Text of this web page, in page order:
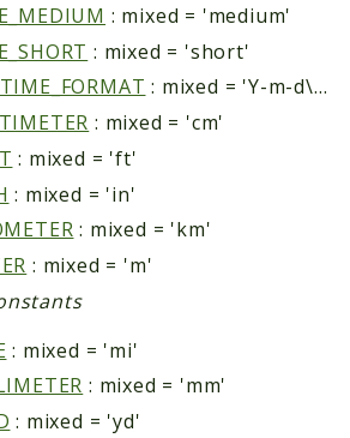
: mixed = 'medium'
: mixed = 'short'
: mixed = 'Y-m-d\TH:i'
: mixed = 'cm'
: mixed = 'ft'
: mixed = 'in'
: mixed = 'km'
: mixed = 'm'
: mixed = 'mi'
: mixed = 'mm'
: mixed = 'yd'